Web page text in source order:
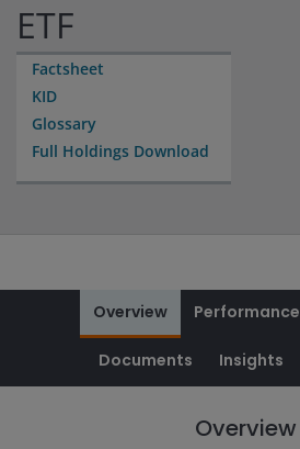
ETF
Factsheet
KID
Glossary
Full Holdings Download
Overview Performance
Documents Insights
Overview